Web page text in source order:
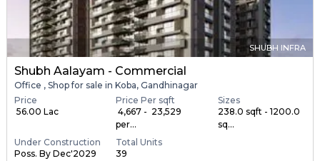
SHUBH INFRA
Shubh Aalayam - Commercial
Office , Shop for sale in Koba, Gandhinagar
Price
₹ 56.00 Lac
Price Per sqft
₹ 4,667 - ₹ 23,529
per...
Sizes
238.0 sqft - 1200.0
sq...
Under Construction
Poss. By Dec'2029
Total Units
39